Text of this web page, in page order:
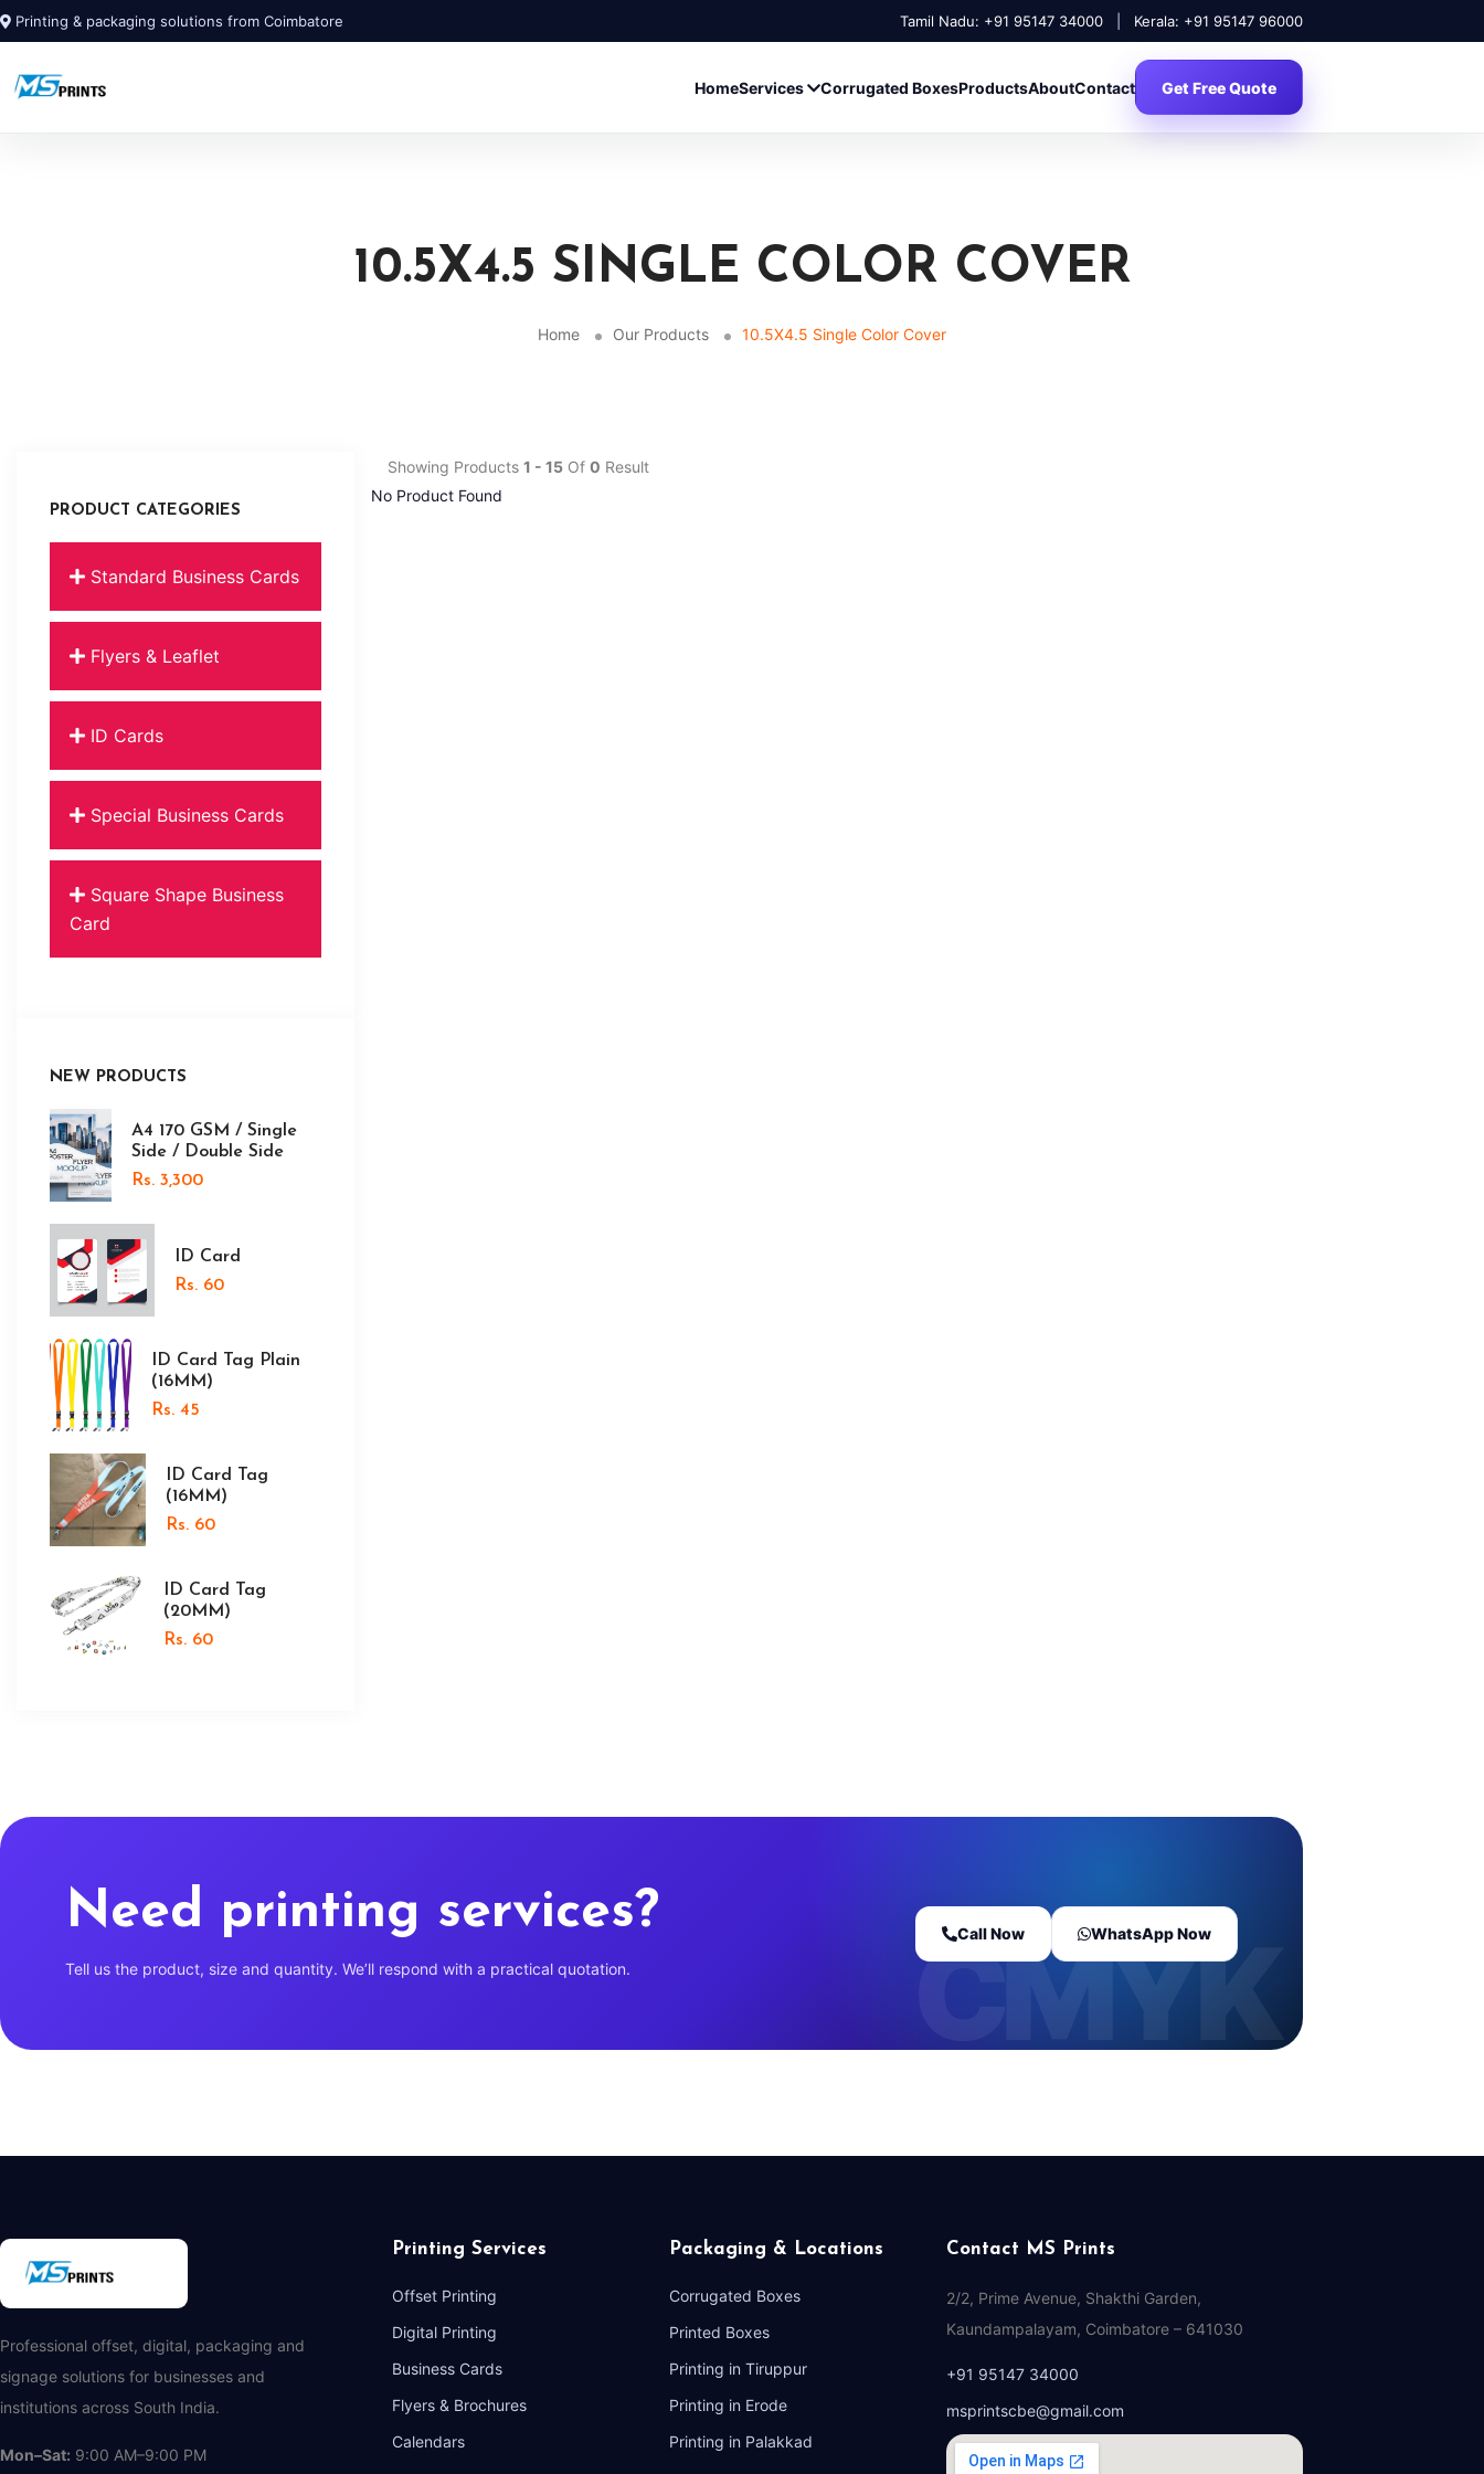
Printing & packaging solutions from Coimbatore Tamil Nadu: +91 95147 34000 Kerala: +91 95147 96000
HomeServices Corrugated BoxesProductsAboutContact Get Free Quote
10.5X4.5 SINGLE COLOR COVER
Home Our Products 10.5X4.5 Single Color Cover
PRODUCT CATEGORIES
Standard Business Cards
Flyers & Leaflet
ID Cards
Special Business Cards
Square Shape Business
Card
NEW PRODUCTS
A4 170 GSM / Single
Side / Double Side
Rs. 3,300
ID Card
Rs. 60
ID Card Tag Plain
(16MM)
Rs. 45
ID Card Tag
(16MM)
Rs. 60
ID Card Tag
(20MM)
Rs. 60
Showing Products 1 - 15 Of 0 Result
No Product Found
Need printing services?
Tell us the product, size and quantity. We’ll respond with a practical quotation.
Call Now WhatsApp Now
Professional offset, digital, packaging and
signage solutions for businesses and
institutions across South India.
Mon–Sat: 9:00 AM–9:00 PM
Printing Services
Offset Printing
Digital Printing
Business Cards
Flyers & Brochures
Calendars
Packaging & Locations
Corrugated Boxes
Printed Boxes
Printing in Tiruppur
Printing in Erode
Printing in Palakkad
Contact MS Prints
2/2, Prime Avenue, Shakthi Garden,
Kaundampalayam, Coimbatore – 641030
+91 95147 34000
msprintscbe@gmail.com